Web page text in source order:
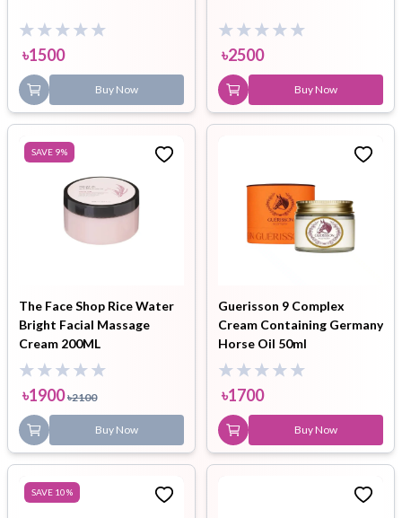
৳1500
Buy Now
৳2500
Buy Now
SAVE 9%
The Face Shop Rice Water
Bright Facial Massage
Cream 200ML
৳1900 ৳2100
Buy Now
Guerisson 9 Complex
Cream Containing Germany
Horse Oil 50ml
৳1700
Buy Now
SAVE 10%